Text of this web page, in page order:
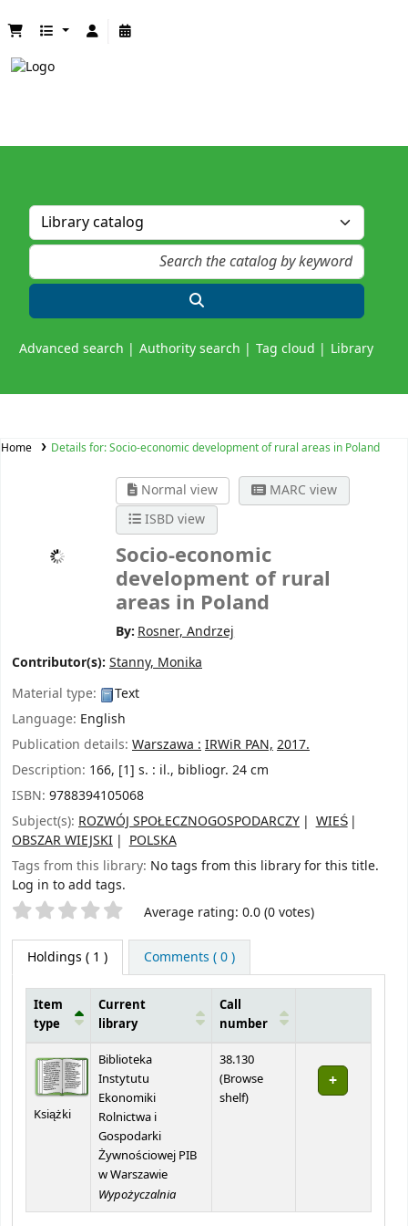
Advanced search Authority search Tag cloud Library
Home Details for:Socio-economic development of rural areas in Poland
Normal view
MARC view
ISBD view
Socio-economic
development of rural
areas in Poland
By: Rosner, Andrzej
Contributor(s): Stanny, Monika
Material type:
Text
Language: English
Publication details: Warszawa :IRWiR PAN,2017.
Description: 166, [1] s. : il., bibliogr. 24 cm
ISBN: 9788394105068
Subject(s): ROZWÓJ SPOŁECZNOGOSPODARCZY
WIEŚ
OBSZAR WIEJSKI
POLSKA
Tags from this library: No tags from this library for this title.
Log in to add tags.
Star ratings Average rating: 0.0 (0 votes)
Holdings ( 1 ) Comments ( 0 )
Item
type
Current
library
Call
number
Książki
Biblioteka
Instytutu
Ekonomiki
Rolnictwa i
Gospodarki
Żywnościowej PIB
w Warszawie
Wypożyczalnia
38.130
(Browse
shelf(Opens below)
)